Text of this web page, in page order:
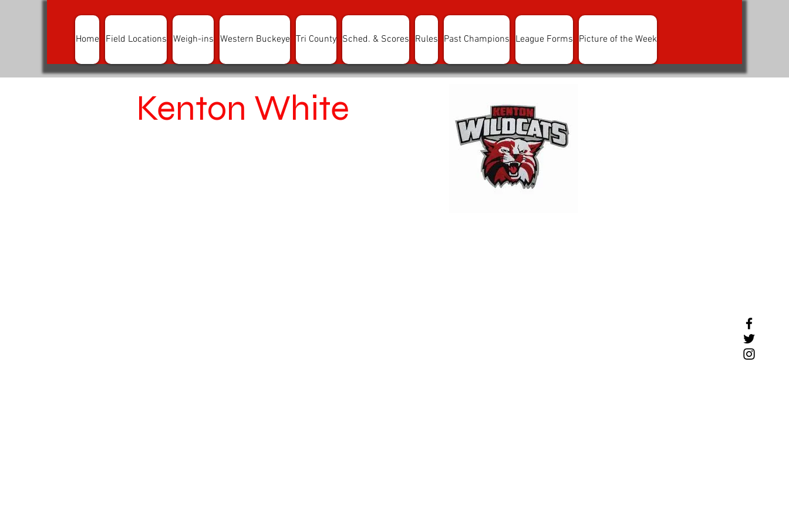
Home Field Locations Weigh-ins Western Buckeye Tri County Sched. & Scores Rules Past Champions League Forms Picture of the Week
Kenton White